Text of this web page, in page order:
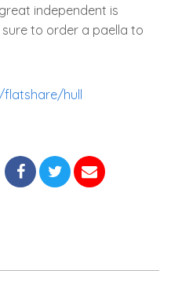
independent is
sure to order a paella to
flatshare/hull